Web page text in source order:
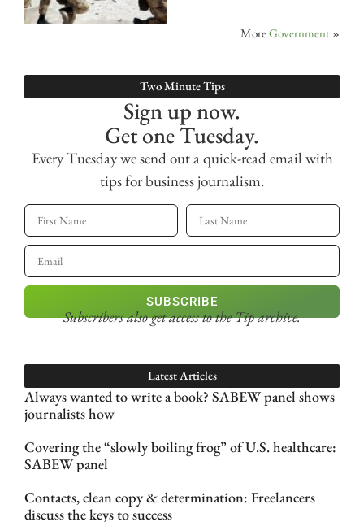
MoreGovernment »
Two Minute Tips
Sign up now.
Get one Tuesday.
Every Tuesday we send out a quick-read email with
tips for business journalism.
SUBSCRIBE
Subscribers also get accessto the Tip archive.
Latest Articles
Always wanted to write a book? SABEW panel shows
journalists how
Covering the “slowly boiling frog” of U.S. healthcare:
SABEW panel
Contacts, clean copy & determination: Freelancers
discuss the keys to success